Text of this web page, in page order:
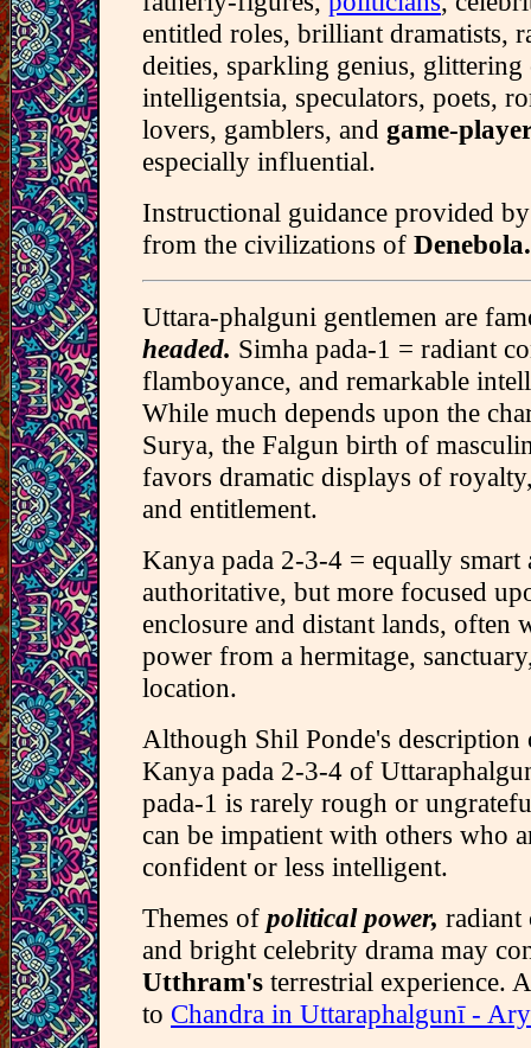
entitled roles, brilliant dramatists,
deities, sparkling genius,
intelligentsia, speculators, poets,
lovers, gamblers, and game-
especially influential.
Instructional guidance provided by
from the civilizations of Denebola.
Uttara-phalguni gentlemen are
headed. Simha pada-1 = radiant
flamboyance, and remarkable
While much depends upon the
Surya, the Falgun birth of
favors dramatic displays of
and entitlement.
Kanya pada 2-3-4 = equally smart
authoritative, but more focused
enclosure and distant lands, often
power from a hermitage,
location.
Although Shil Ponde's description
Kanya pada 2-3-4 of
pada-1 is rarely rough or
can be impatient with others who
confident or less intelligent.
Themes of political power, radiant
and bright celebrity drama may
Utthram's terrestrial experience.
to Chandra in Uttaraphalgunī -